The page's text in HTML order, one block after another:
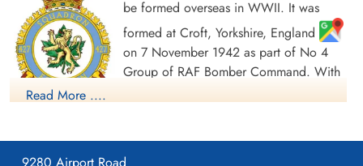
be formed overseas in WWII. It was
formed at Croft, Yorkshire, England
on 7 November 1942 as part of No 4
Group of RAF Bomber Command. With
May of 1943, when it moved to Leeming, Yorkshire
Read More ....
9280 Airport Road